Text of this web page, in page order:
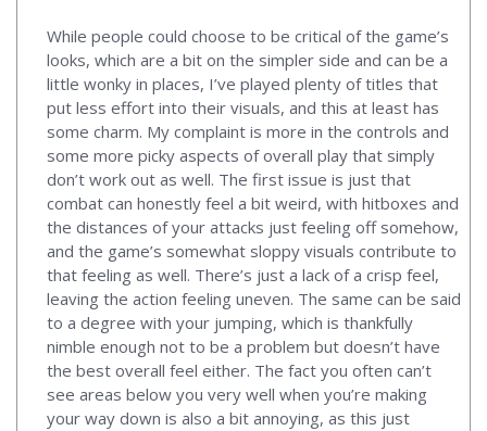
While people could choose to be critical of the game’s
looks, which are a bit on the simpler side and can be a
little wonky in places, I’ve played plenty of titles that
put less effort into their visuals, and this at least has
some charm. My complaint is more in the controls and
some more picky aspects of overall play that simply
don’t work out as well. The first issue is just that
combat can honestly feel a bit weird, with hitboxes and
the distances of your attacks just feeling off somehow,
and the game’s somewhat sloppy visuals contribute to
that feeling as well. There’s just a lack of a crisp feel,
leaving the action feeling uneven. The same can be said
to a degree with your jumping, which is thankfully
nimble enough not to be a problem but doesn’t have
the best overall feel either. The fact you often can’t
see areas below you very well when you’re making
your way down is also a bit annoying, as this just